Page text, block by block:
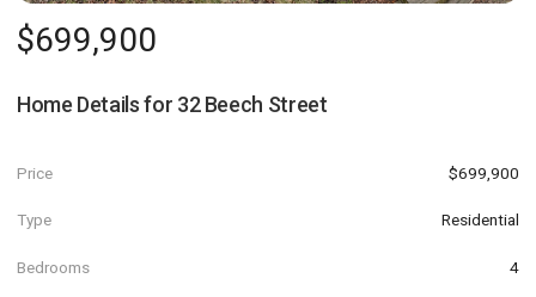
$699,900
Home Details for 32 Beech Street
Price $699,900
Type Residential
Bedrooms 4